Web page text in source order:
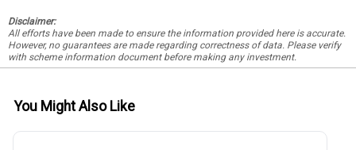
Disclaimer:
All efforts have been made to ensure the information provided here is accurate.
However, no guarantees are made regarding correctness of data. Please verify
with scheme information document before making any investment.
You Might Also Like